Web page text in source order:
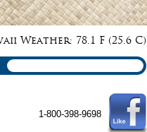
Weather: 78.1 F (25.6 C)
1-800-398-9698